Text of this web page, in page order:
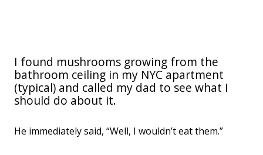
I found mushrooms growing from the
bathroom ceiling in my NYC apartment
(typical) and called my dad to see what I
should do about it.
He immediately said, “Well, I wouldn’t eat them.”